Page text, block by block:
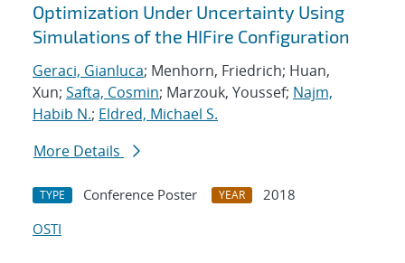
Optimization Under Uncertainty Using
Simulations of the HIFire Configuration
Geraci, Gianluca; Menhorn, Friedrich; Huan,
Xun; Safta, Cosmin; Marzouk, Youssef; Najm,
Habib N.; Eldred, Michael S.
More Details
TYPE Conference Poster YEAR
2018
OSTI